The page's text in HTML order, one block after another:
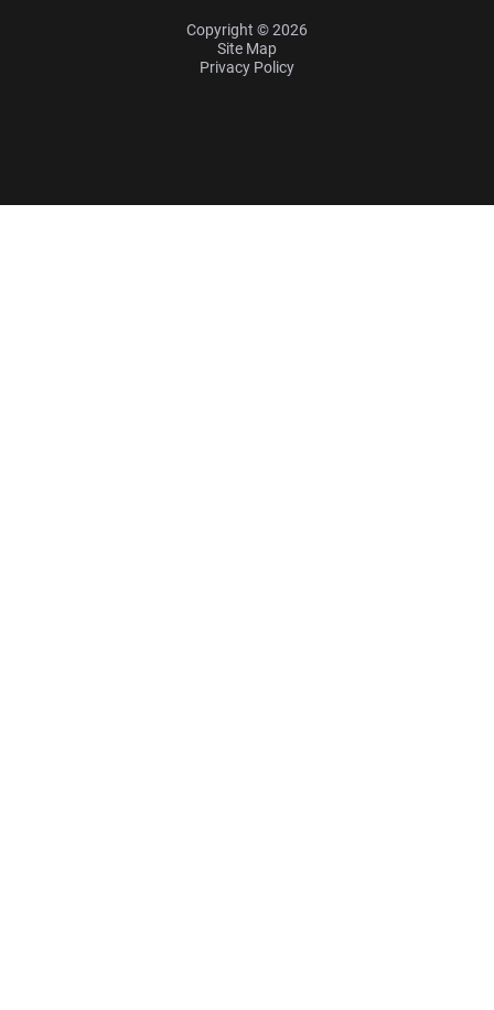
Copyright © 2026
Site Map
Privacy Policy